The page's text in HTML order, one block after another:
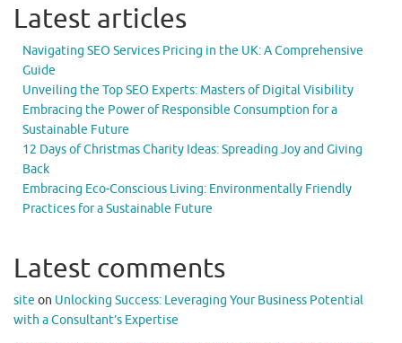
Latest articles
Navigating SEO Services Pricing in the UK: A Comprehensive
Guide
Unveiling the Top SEO Experts: Masters of Digital Visibility
Embracing the Power of Responsible Consumption for a
Sustainable Future
12 Days of Christmas Charity Ideas: Spreading Joy and Giving
Back
Embracing Eco-Conscious Living: Environmentally Friendly
Practices for a Sustainable Future
Latest comments
site on Unlocking Success: Leveraging Your Business Potential
with a Consultant’s Expertise